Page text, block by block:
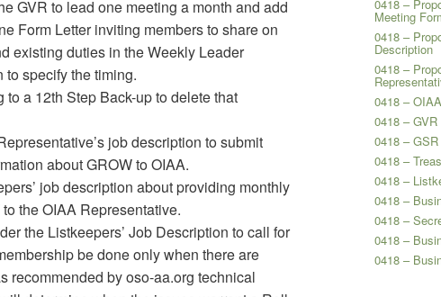
GVR to lead one meeting a month and add
Form Letter inviting members to share on
existing duties in the Weekly Leader
specify the timing.
a 12th Step Back-up to delete that
job description to submit
about GROW to OIAA.
job description about providing monthly
the OIAA Representative.
the Listkeepers’ Job Description to call for
be done only when there are
recommended by oso-aa.org technical
0418 –
Meeting
0418 –
Description
0418 –
0418 –
0418 –
0418 –
0418 –
0418 –
0418 –
0418 –
0418 –
0418 –